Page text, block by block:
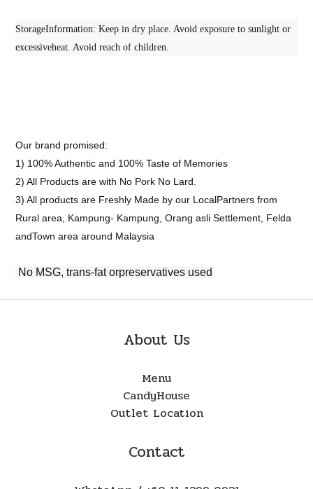
StorageInformation: Keep in dry place. Avoid exposure to sunlight or
excessiveheat. Avoid reach of children.
Our brand promised:
1) 100% Authentic and 100% Taste of Memories
2) All Products are with No Pork No Lard.
3) All products are Freshly Made by our LocalPartners from
Rural area, Kampung- Kampung, Orang asli Settlement, Felda
andTown area around Malaysia
No MSG, trans-fat orpreservatives used
About Us
Menu
CandyHouse
Outlet Location
Contact